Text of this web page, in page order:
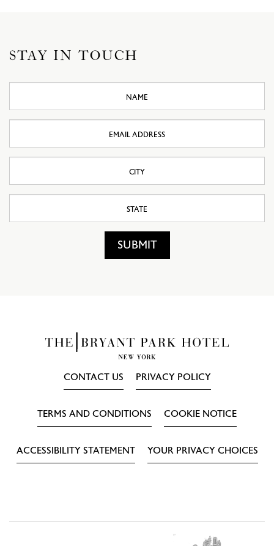
STAY IN TOUCH
Address
SUBMIT
CONTACT US PRIVACY POLICY
TERMS AND CONDITIONS COOKIE NOTICE
ACCESSIBILITY STATEMENT YOUR PRIVACY CHOICES